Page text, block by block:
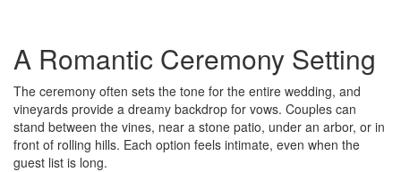
A Romantic Ceremony Setting
The ceremony often sets the tone for the entire wedding, and
vineyards provide a dreamy backdrop for vows. Couples can
stand between the vines, near a stone patio, under an arbor, or in
front of rolling hills. Each option feels intimate, even when the
guest list is long.